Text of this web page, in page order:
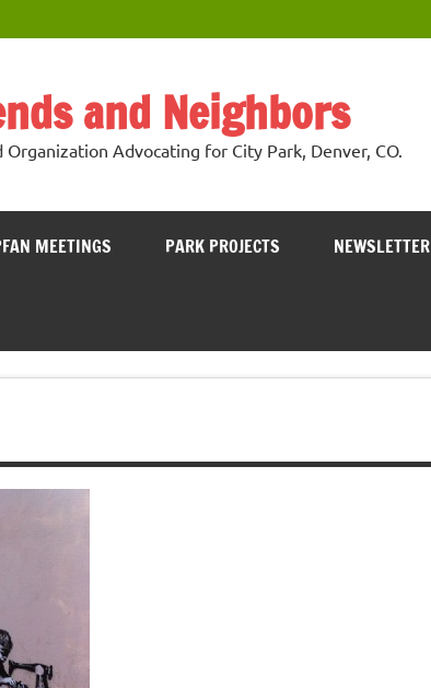
and Neighbors
Advocating for City Park, Denver, CO.
MEETINGS PARK PROJECTS NEWSLETTER